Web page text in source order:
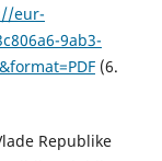
eur-
9ab3-
(6.
Republike